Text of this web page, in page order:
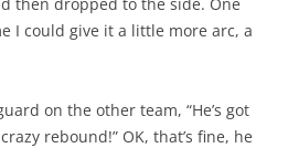
I could give it a little more arc, a
on the other team, “He’s got
rebound!” OK, that’s fine, he